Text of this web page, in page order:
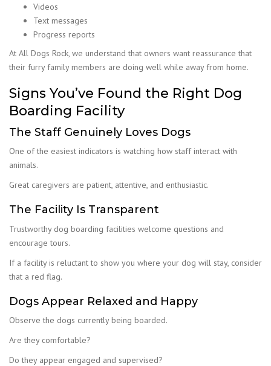
Videos
Text messages
Progress reports
At All Dogs Rock, we understand that owners want reassurance that
their furry family members are doing well while away from home.
Signs You’ve Found the Right Dog
Boarding Facility
The Staff Genuinely Loves Dogs
One of the easiest indicators is watching how staff interact with
animals.
Great caregivers are patient, attentive, and enthusiastic.
The Facility Is Transparent
Trustworthy dog boarding facilities welcome questions and
encourage tours.
If a facility is reluctant to show you where your dog will stay, consider
that a red flag.
Dogs Appear Relaxed and Happy
Observe the dogs currently being boarded.
Are they comfortable?
Do they appear engaged and supervised?